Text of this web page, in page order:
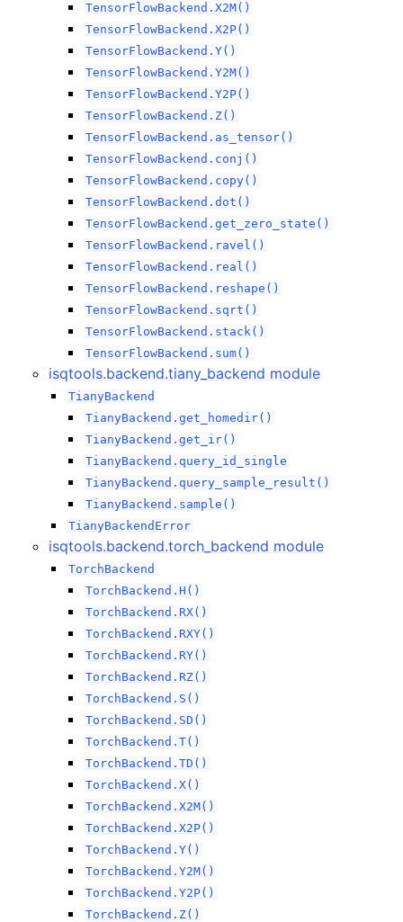
TensorFlowBackend.X2M()
TensorFlowBackend.X2P()
TensorFlowBackend.Y()
TensorFlowBackend.Y2M()
TensorFlowBackend.Y2P()
TensorFlowBackend.Z()
TensorFlowBackend.as_tensor()
TensorFlowBackend.conj()
TensorFlowBackend.copy()
TensorFlowBackend.dot()
TensorFlowBackend.get_zero_state()
TensorFlowBackend.ravel()
TensorFlowBackend.real()
TensorFlowBackend.reshape()
TensorFlowBackend.sqrt()
TensorFlowBackend.stack()
TensorFlowBackend.sum()
isqtools.backend.tiany_backend module
TianyBackend
TianyBackend.get_homedir()
TianyBackend.get_ir()
TianyBackend.query_id_single
TianyBackend.query_sample_result()
TianyBackend.sample()
TianyBackendError
isqtools.backend.torch_backend module
TorchBackend
TorchBackend.H()
TorchBackend.RX()
TorchBackend.RXY()
TorchBackend.RY()
TorchBackend.RZ()
TorchBackend.S()
TorchBackend.SD()
TorchBackend.T()
TorchBackend.TD()
TorchBackend.X()
TorchBackend.X2M()
TorchBackend.X2P()
TorchBackend.Y()
TorchBackend.Y2M()
TorchBackend.Y2P()
TorchBackend.Z()